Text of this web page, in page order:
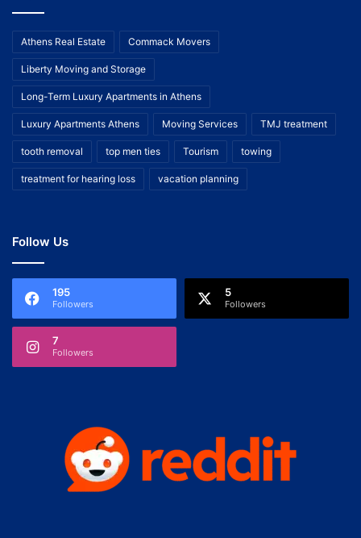
Athens Real Estate Commack Movers
Liberty Moving and Storage
Long-Term Luxury Apartments in Athens
Luxury Apartments Athens Moving Services TMJ treatment
tooth removal top men ties Tourism towing
treatment for hearing loss vacation planning
Follow Us
195
Followers
5
Followers
7
Followers